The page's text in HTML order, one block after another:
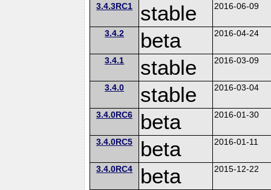
3.4.3RC1 stable 2016-06-09
3.4.2 beta 2016-04-24
3.4.1 stable 2016-03-09
3.4.0 stable 2016-03-04
3.4.0RC6 beta 2016-01-30
3.4.0RC5 beta 2016-01-11
3.4.0RC4 beta 2015-12-22